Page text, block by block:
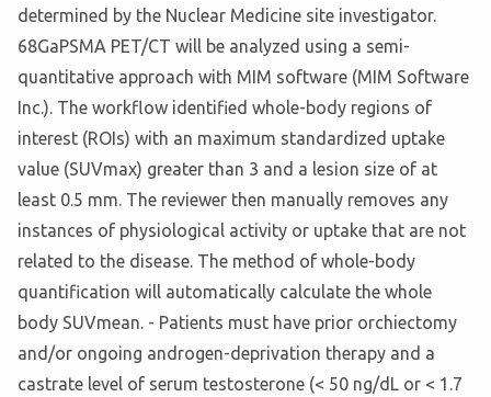
determined by the Nuclear Medicine site investigator.
68GaPSMA PET/CT will be analyzed using a semi-
quantitative approach with MIM software (MIM Software
Inc.). The workflow identified whole-body regions of
interest (ROIs) with an maximum standardized uptake
value (SUVmax) greater than 3 and a lesion size of at
least 0.5 mm. The reviewer then manually removes any
instances of physiological activity or uptake that are not
related to the disease. The method of whole-body
quantification will automatically calculate the whole
body SUVmean. - Patients must have prior orchiectomy
and/or ongoing androgen-deprivation therapy and a
castrate level of serum testosterone (< 50 ng/dL or < 1.7